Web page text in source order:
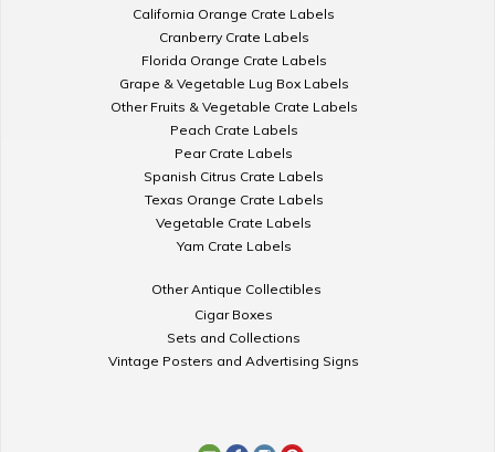
California Orange Crate Labels
Cranberry Crate Labels
Florida Orange Crate Labels
Grape & Vegetable Lug Box Labels
Other Fruits & Vegetable Crate Labels
Peach Crate Labels
Pear Crate Labels
Spanish Citrus Crate Labels
Texas Orange Crate Labels
Vegetable Crate Labels
Yam Crate Labels
Other Antique Collectibles
Cigar Boxes
Sets and Collections
Vintage Posters and Advertising Signs